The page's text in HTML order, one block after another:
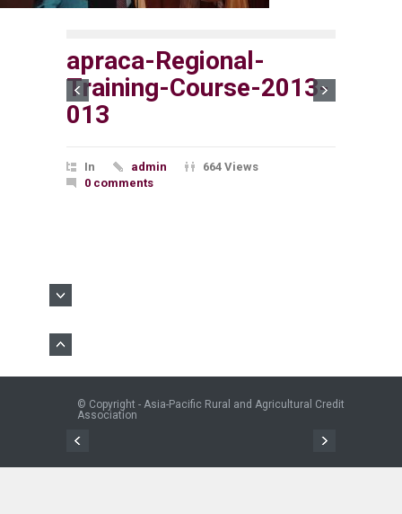
apraca-Regional-
Training-Course-2013-
013
In admin
664 Views
0 comments
© Copyright - Asia-Pacific Rural and Agricultural Credit
Association